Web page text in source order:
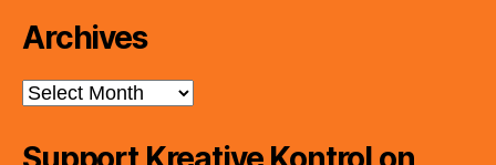
Archives
Archives